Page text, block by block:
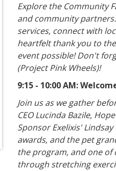
​Explore the Community
and community
services, connect with
heartfelt thank you to
event possible! Don't
(Project Pink Wheels)!
9:15 - 10:00 AM:
Join us as we gather
CEO Lucinda Bazile,
Sponsor Exelixis'
awards, and the pet
the program, and one of
through stretching